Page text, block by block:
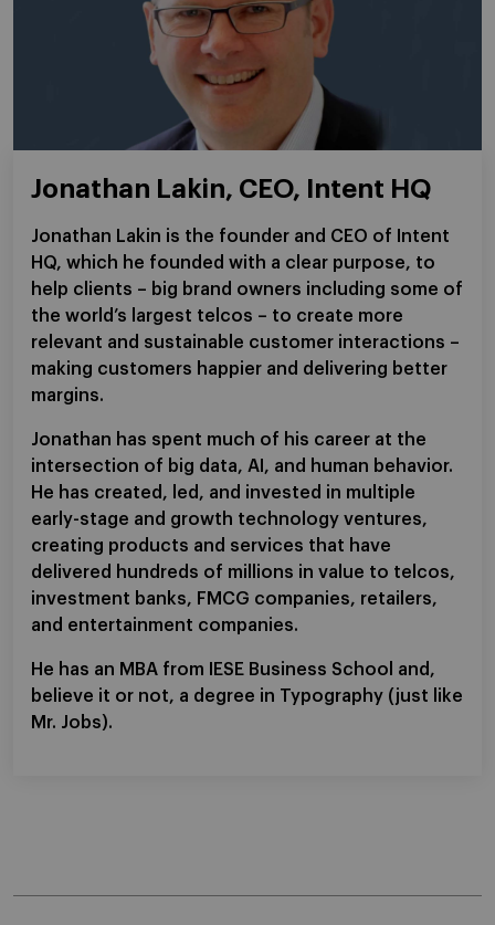
Jonathan Lakin, CEO, Intent HQ
Jonathan Lakin is the founder and CEO of Intent
HQ, which he founded with a clear purpose, to
help clients – big brand owners including some of
the world’s largest telcos – to create more
relevant and sustainable customer interactions –
making customers happier and delivering better
margins.
Jonathan has spent much of his career at the
intersection of big data, AI, and human behavior.
He has created, led, and invested in multiple
early-stage and growth technology ventures,
creating products and services that have
delivered hundreds of millions in value to telcos,
investment banks, FMCG companies, retailers,
and entertainment companies.
He has an MBA from IESE Business School and,
believe it or not, a degree in Typography (just like
Mr. Jobs).